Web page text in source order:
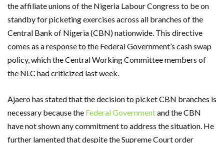
the affiliate unions of the Nigeria Labour Congress to be on
standby for picketing exercises across all branches of the
Central Bank of Nigeria (CBN) nationwide. This directive
comes as a response to the Federal Government’s cash swap
policy, which the Central Working Committee members of
the NLC had criticized last week.
Ajaero has stated that the decision to picket CBN branches is
necessary because the Federal Governmentand the CBN
have not shown any commitment to address the situation. He
further lamented that despite the Supreme Court order